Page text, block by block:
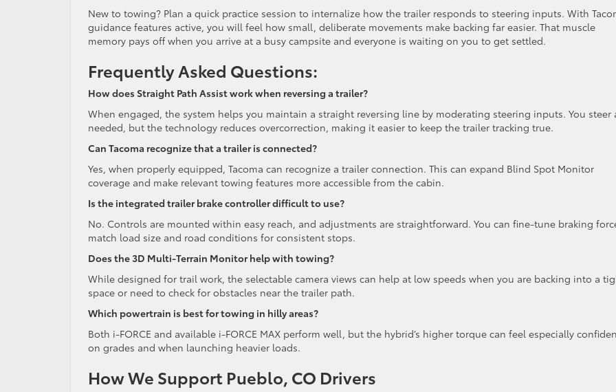
New to towing? Plan a quick practice session to internalize how the trailer responds to steering inputs. With
guidance features active, you will feel how small, deliberate movements make backing far easier. That muscle
memory pays off when you arrive at a busy campsite and everyone is waiting on you to get settled.
Frequently Asked Questions:
How does Straight Path Assist work when reversing a trailer?
When engaged, the system helps you maintain a straight reversing line by moderating steering inputs. You steer
needed, but the technology reduces overcorrection, making it easier to keep the trailer tracking true.
Can Tacoma recognize that a trailer is connected?
Yes, when properly equipped, Tacoma can recognize a trailer connection. This can expand Blind Spot Monitor
coverage and make relevant towing features more accessible from the cabin.
Is the integrated trailer brake controller difficult to use?
No. Controls are mounted within easy reach, and adjustments are straightforward. You can fine-tune braking
match load size and road conditions for consistent stops.
Does the 3D Multi-Terrain Monitor help with towing?
While designed for trail work, the selectable camera views can help at low speeds when you are backing into a
space or need to check for obstacles near the trailer path.
Which powertrain is best for towing in hilly areas?
Both i-FORCE and available i-FORCE MAX perform well, but the hybrid’s higher torque can feel especially
on grades and when launching heavier loads.
How We Support Pueblo, CO Drivers